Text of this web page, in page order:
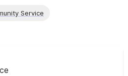
Service